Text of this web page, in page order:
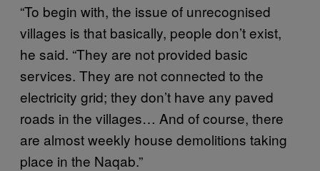
“To begin with, the issue of unrecognised
villages is that basically, people don’t exist,
he said. “They are not provided basic
services. They are not connected to the
electricity grid; they don’t have any paved
roads in the villages… And of course, there
are almost weekly house demolitions taking
place in the Naqab.”